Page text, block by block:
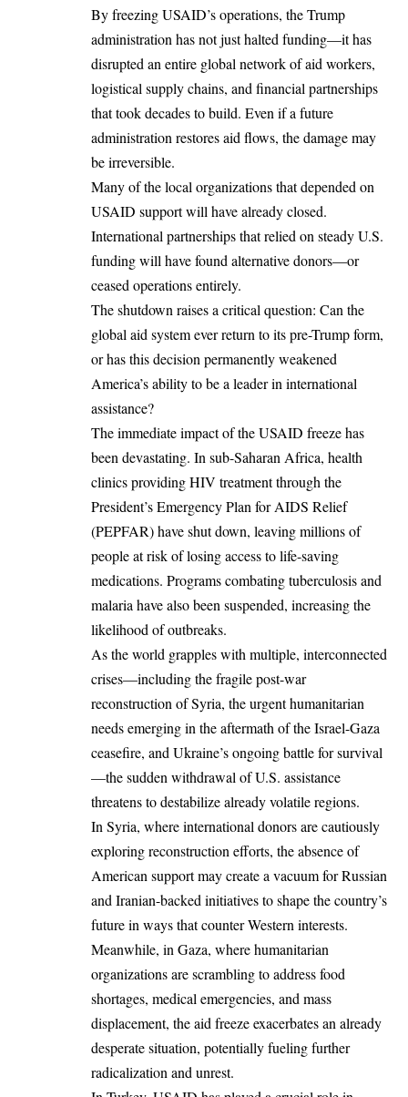
By freezing USAID’s operations, the Trump
administration has not just halted funding—it has
disrupted an entire global network of aid workers,
logistical supply chains, and financial partnerships
that took decades to build. Even if a future
administration restores aid flows, the damage may
be irreversible.
Many of the local organizations that depended on
USAID support will have already closed.
International partnerships that relied on steady U.S.
fundingwill havefound alternative donors—or
ceased operations entirely.
The shutdown raises a critical question: Can the
global aid system ever return to its pre-Trump form,
or has this decision permanently weakened
America’s ability to be a leader in international
assistance?
The immediate impact of the USAID freeze has
been devastating. In sub-Saharan Africa, health
clinics providing HIV treatment through the
President’s Emergency Plan for AIDS Relief
(PEPFAR) have shut down, leaving millions of
people at risk of losing access to life-saving
medications. Programs combating tuberculosis and
malaria have also been suspended, increasing the
likelihood of outbreaks.
As the world grapples with multiple, interconnected
crises—including the fragile post-war
reconstruction of Syria, the urgent humanitarian
needs emerging in the aftermath of the Israel-Gaza
ceasefire, and Ukraine’s ongoing battle for survival
—the sudden withdrawal of U.S. assistance
threatens to destabilize already volatile regions.
In Syria, where international donors are cautiously
exploring reconstruction efforts, the absence of
American support may create a vacuum for Russian
and Iranian-backed initiatives to shape the country’s
future in ways that counter Western interests.
Meanwhile, in Gaza, where humanitarian
organizations are scrambling to address food
shortages, medical emergencies, and mass
displacement, the aid freeze exacerbates an already
desperate situation, potentially fueling further
radicalization and unrest.